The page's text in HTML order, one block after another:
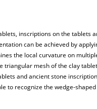
inscriptions on the tablets
can be achieved by
the local curvature on
triangular mesh of the clay
and ancient stone
to recognize the wedge-